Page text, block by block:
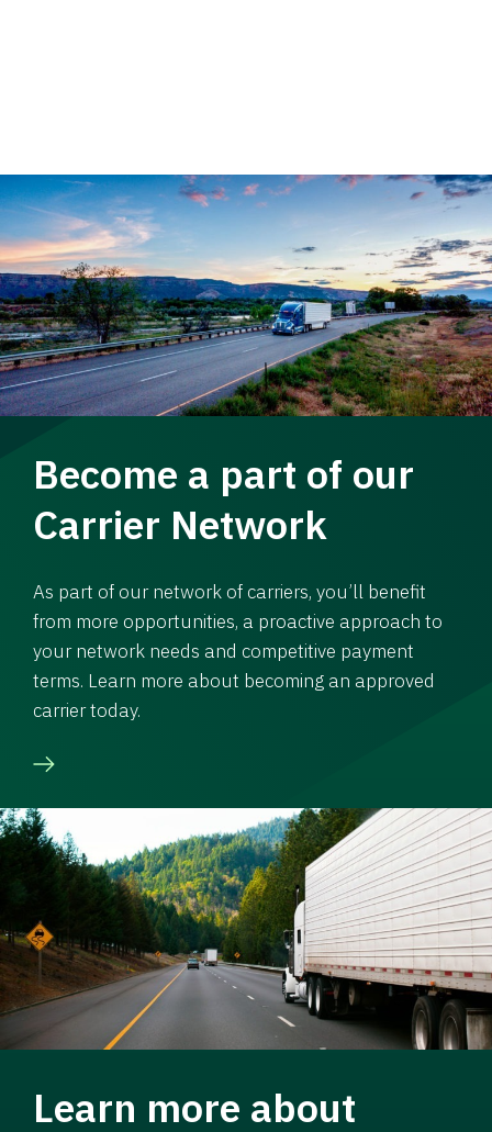
Become a part of our
Carrier Network
As part of our network of carriers, you’ll benefit
from more opportunities, a proactive approach to
your network needs and competitive payment
terms. Learn more about becoming an approved
carrier today.
Learn more about